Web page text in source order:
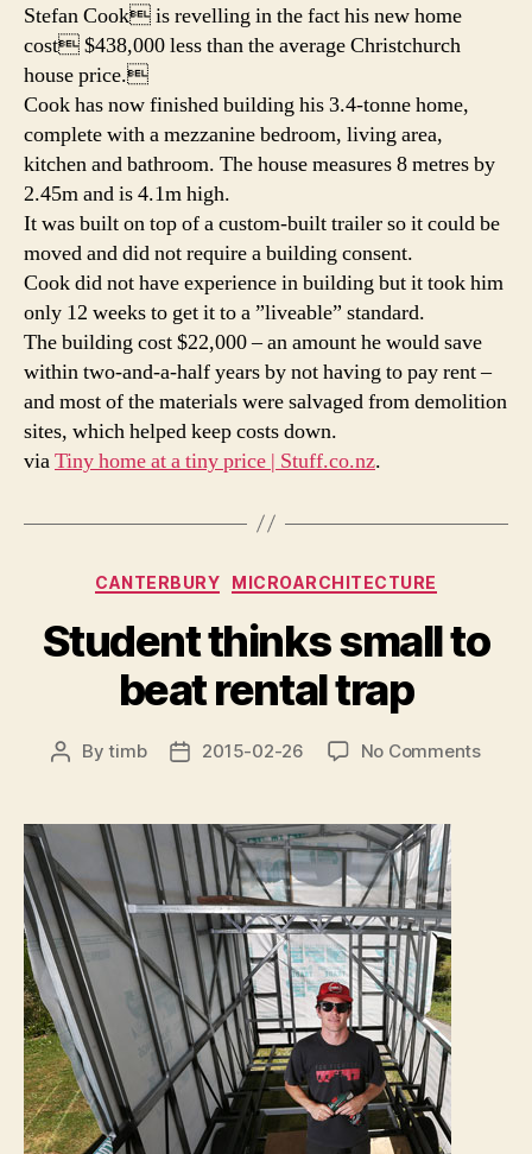
Stefan Cook is revelling in the fact his new home
cost $438,000 less than the average Christchurch
house price.
Cook has now finished building his 3.4-tonne home,
complete with a mezzanine bedroom, living area,
kitchen and bathroom. The house measures 8 metres by
2.45m and is 4.1m high.
It was built on top of a custom-built trailer so it could be
moved and did not require a building consent.
Cook did not have experience in building but it took him
only 12 weeks to get it to a ”liveable” standard.
The building cost $22,000 – an amount he would save
within two-and-a-half years by not having to pay rent –
and most of the materials were salvaged from demolition
sites, which helped keep costs down.
viaTiny home at a tiny price | Stuff.co.nz.
Categories
CANTERBURY MICROARCHITECTURE
Student thinks small to
beat rental trap
PostBytimb
Post2015-02-26 No Commentson